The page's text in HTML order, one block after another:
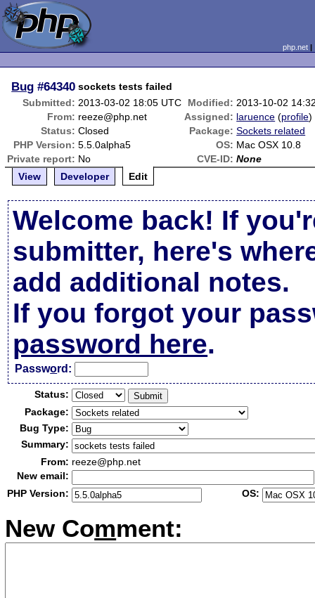
php.net
Bug #64340 sockets tests failed
Submitted: 2013-03-02 18:05 UTC Modified: 2013-10-02
From: reeze@php.net Assigned: laruence (profile)
Status: Closed Package: Sockets related
PHP Version: 5.5.0alpha5 OS: Mac OSX 10.8
Private report: No CVE-ID: None
View
Developer Edit
Welcome back! If
submitter, here's
add additional notes.
If you forgot your
password here.
Password:
Status:
Package:
Bug Type:
Summary:
From: reeze@php.net
New email:
PHP Version:
OS:
New Comment: